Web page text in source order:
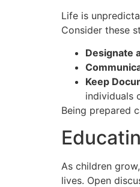
Life is
Consider these
Designate
Keep
individuals
Being prepared
As children
lives. Open